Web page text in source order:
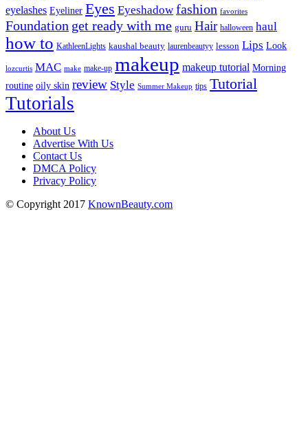
eyelashes Eyeliner Eyes Eyeshadow fashion favorites
Foundation get ready with me guru Hair halloween haul
how to KathleenLights kaushal beauty laurenbeautyy lesson Lips Look
lozcurtis MAC make make-up makeup makeup tutorial Morning
routine oily skin review Style Summer Makeup tips Tutorial
Tutorials
About Us
Advertise With Us
Contact Us
DMCA Policy
Privacy Policy
© Copyright 2017 KnownBeauty.com